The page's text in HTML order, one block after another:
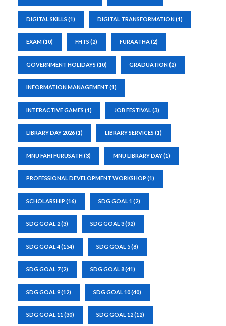
DIGITAL SKILLS (1) DIGITAL TRANSFORMATION(1)
EXAM(10) FHTS (2) FURAATHA(2)
GOVERNMENT HOLIDAYS (10) GRADUATION(2)
INFORMATION MANAGEMENT (1)
INTERACTIVE GAMES (1) JOB FESTIVAL (3)
LIBRARY DAY 2026(1) LIBRARY SERVICES (1)
MNU FAHI FURUSATH(3) MNU LIBRARY DAY(1)
PROFESSIONAL DEVELOPMENT WORKSHOP (1)
SCHOLARSHIP (16) SDG GOAL 1 (2)
SDG GOAL 2(3) SDG GOAL 3(92)
SDG GOAL 4(154) SDG GOAL 5(8)
SDG GOAL 7(2) SDG GOAL 8(41)
SDG GOAL 9(12) SDG GOAL 10(40)
SDG GOAL 11 (30) SDG GOAL 12(12)